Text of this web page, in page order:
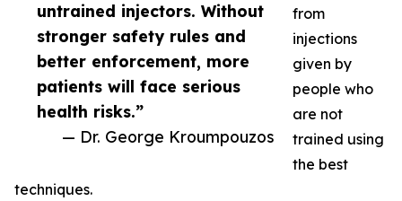
untrained injectors. Without
stronger safety rules and
better enforcement, more
patients will face serious
health risks.”
— Dr. George Kroumpouzos
from
injections
given by
people who
are not
trained using
the best
techniques.